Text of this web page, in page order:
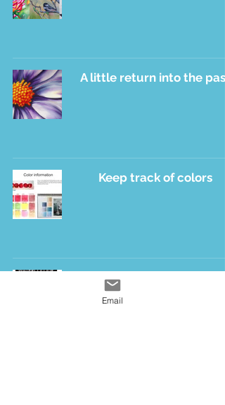
A little return into the past
Keep track of colors
Email